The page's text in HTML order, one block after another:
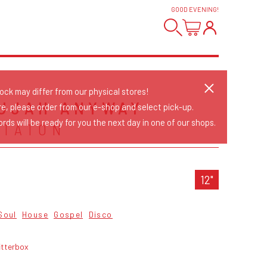
GOOD EVENING!
ANYWAY
12"
House Gospel Disco
may differ from our physical stores!
please order from our e-shop and select pick-up.
will be ready for you the next day in one of our shops.